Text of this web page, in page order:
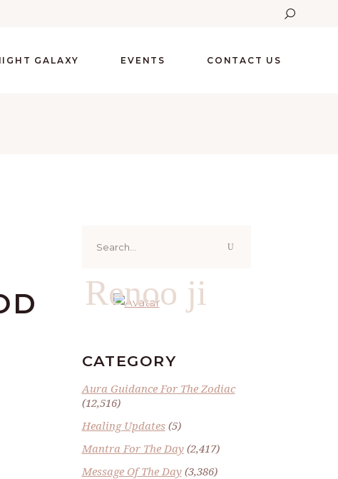
GALAXY EVENTS CONTACT US
for:
Renoo ji
CATEGORY
Aura Guidance For The Zodiac
(12,516)
Healing Updates(5)
Mantra For The Day(2,417)
Message Of The Day(3,386)